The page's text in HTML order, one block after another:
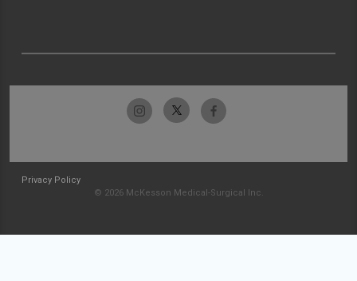
Privacy Policy
© 2026 McKesson Medical-Surgical Inc.